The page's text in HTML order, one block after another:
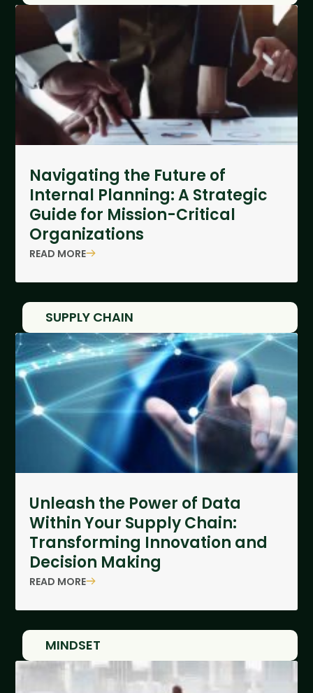
Navigating the Future of
Internal Planning: A Strategic
Guide for Mission-Critical
Organizations
READ MORE
SUPPLY CHAIN
Unleash the Power of Data
Within Your Supply Chain:
Transforming Innovation and
Decision Making
READ MORE
MINDSET